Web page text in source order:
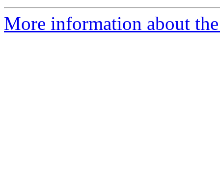
More information about